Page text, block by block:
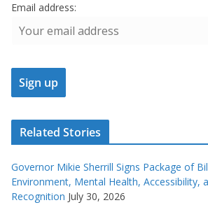
Email address:
Related Stories
Governor Mikie Sherrill Signs Package of
Environment, Mental Health, Accessibility,
Recognition July 30, 2026